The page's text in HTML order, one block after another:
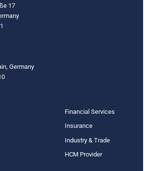
17
Germany
Financial Services
Insurance
Industry & Trade
HCM Provider